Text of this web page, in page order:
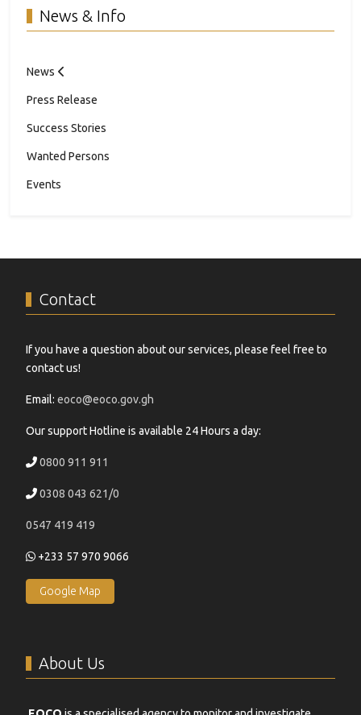
News & Info
News
Press Release
Success Stories
Wanted Persons
Events
Contact
If you have a question about our services, please feel free to
contact us!
Email: eoco@eoco.gov.gh
Our support Hotline is available 24 Hours a day:
0800 911 911
0308 043 621/0
0547 419 419
+233 57 970 9066
Google Map
About Us